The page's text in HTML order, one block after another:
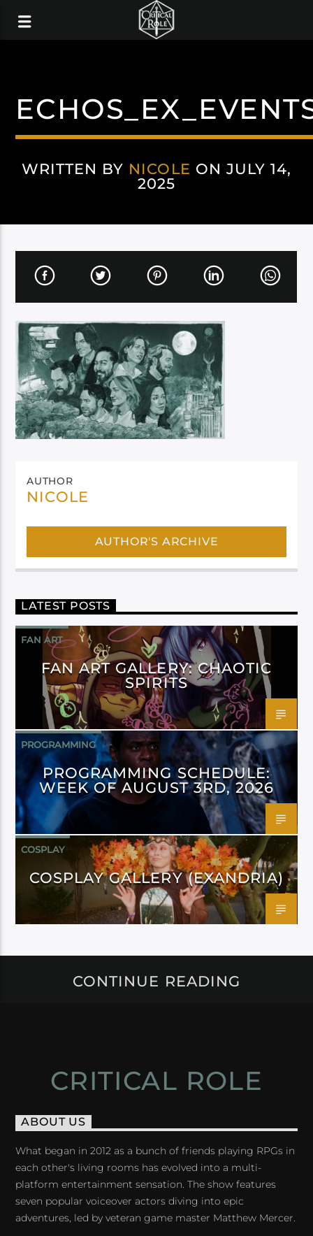
WRITTEN BY NICOLE ON JULY 14,
2025
AUTHOR
NICOLE
AUTHOR'S ARCHIVE
LATEST POSTS
FAN ART
FAN ART GALLERY: CHAOTIC
SPIRITS
PROGRAMMING
PROGRAMMING SCHEDULE:
WEEK OF AUGUST 3RD, 2026
COSPLAY
COSPLAY GALLERY (EXANDRIA)
CONTINUE READING
CRITICAL ROLE
ABOUT US
What began in 2012 as a bunch of friends playing RPGs in
each other's living rooms has evolved into a multi-
platform entertainment sensation. The show features
seven popular voiceover actors diving into epic
adventures, led by veteran game master Matthew Mercer.